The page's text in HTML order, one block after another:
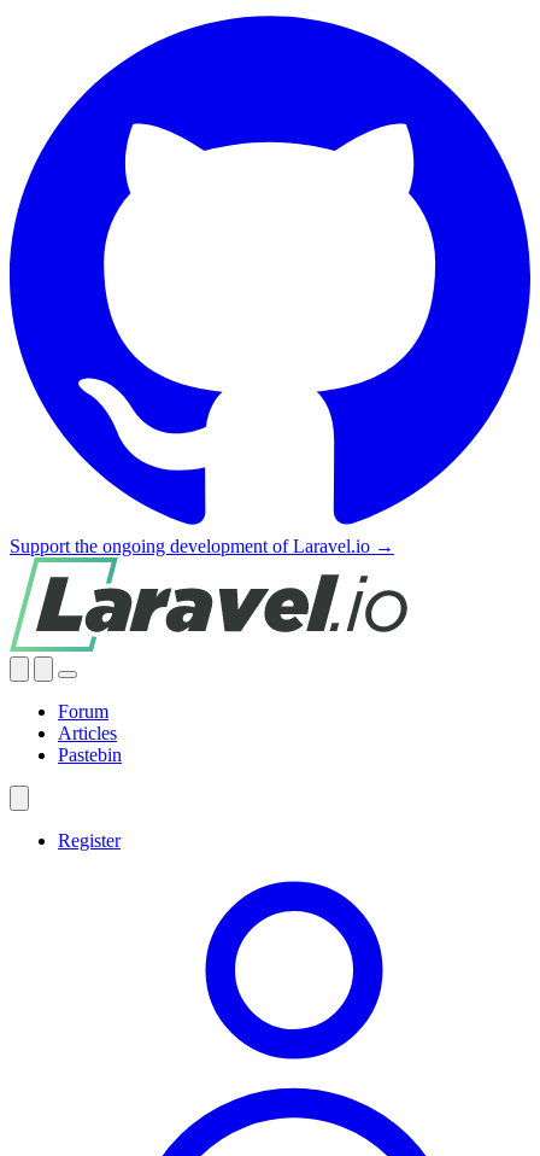
Support the ongoing development of Laravel.io →
Forum
Articles
Pastebin
Register